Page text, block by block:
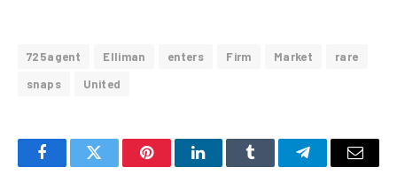
725agent Elliman enters Firm Market
rare
snaps
United
FacebookTwitter PinterestLinkedInTumblr TelegramEmail